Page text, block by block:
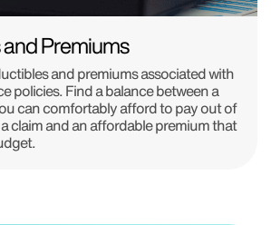
Premiums
and premiums associated with
policies. Find a balance between a
can comfortably afford to pay out of
claim and an affordable premium that